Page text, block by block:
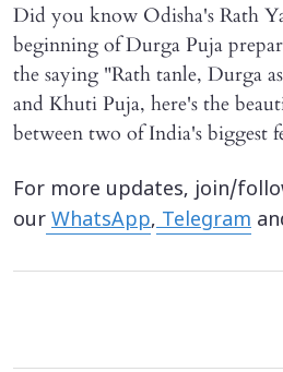
Did you know Odisha's Rath
beginning of Durga Puja
the saying "Rath tanle, Durga
and Khuti Puja, here's the
between two of India's biggest
For more updates, join/
our WhatsApp, Telegram